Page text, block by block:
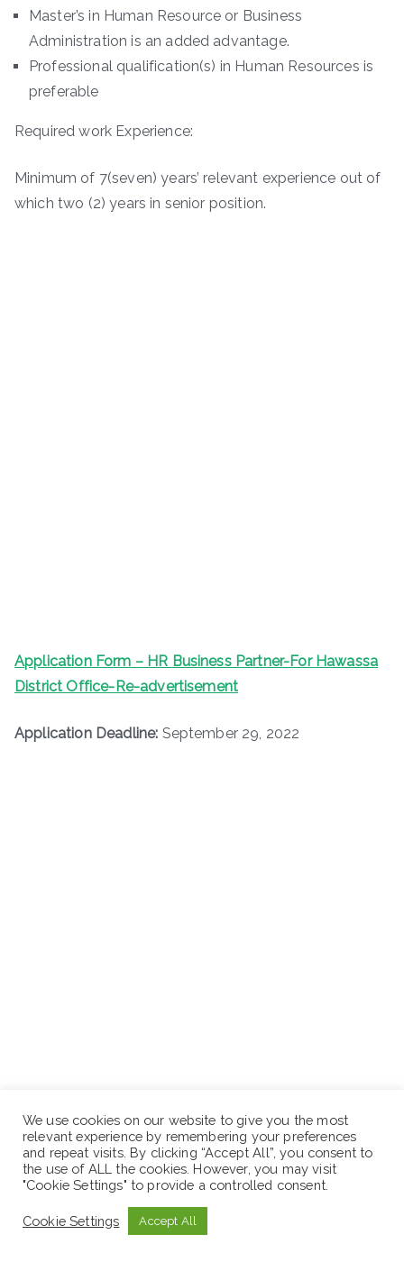
Master’s in Human Resource or Business
Administration is an added advantage.
Professional qualification(s) in Human Resources is
preferable
Required work Experience:
Minimum of 7(seven) years’ relevant experience out of
which two (2) years in senior position.
Application Form – HR Business Partner-For Hawassa
District Office-Re-advertisement
Application Deadline: September 29, 2022
How to Apply:
Interested and qualified applicants should apply
We use cookies on our website to give you the most
relevant experience by remembering your preferences
and repeat visits. By clicking “Accept All”, you consent to
the use of ALL the cookies. However, you may visit
"Cookie Settings" to provide a controlled consent.
Cookie Settings Accept All